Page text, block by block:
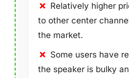
Relatively higher
to other center
the market.
Some users have
the speaker is bulky